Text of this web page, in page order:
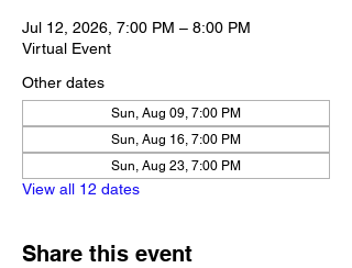
Jul 12, 2026, 7:00 PM – 8:00 PM
Virtual Event
Other dates
Sun, Aug 09, 7:00 PM
Sun, Aug 16, 7:00 PM
Sun, Aug 23, 7:00 PM
View all 12 dates
Share this event